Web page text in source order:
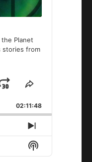
Planet
stories from
JUMP
FORWARD
SHARE
EPISODE
02:11:48
NEXT
EPISODE
Show
Podcast